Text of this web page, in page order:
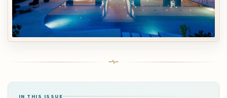
IN THIS ISSUE